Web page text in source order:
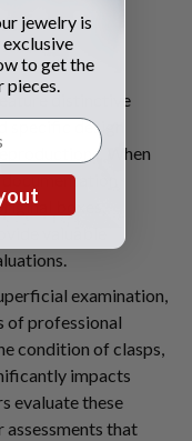
distinctive
design
When
boxes,
valuable
examination,
of professional
condition of clasps,
impacts
evaluate these
that
jewelry is
to get the
pieces.